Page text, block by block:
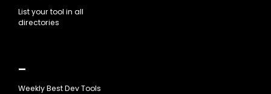
List your tool in all
directories
Weekly Best Dev Tools